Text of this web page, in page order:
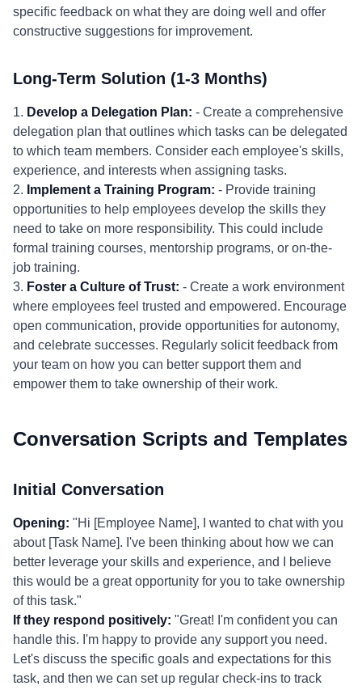
specific feedback on what they are doing well and offer
constructive suggestions for improvement.
Long-Term Solution (1-3 Months)
1. Develop a Delegation Plan: - Create a comprehensive
delegation plan that outlines which tasks can be delegated
to which team members. Consider each employee's skills,
experience, and interests when assigning tasks.
2. Implement a Training Program: - Provide training
opportunities to help employees develop the skills they
need to take on more responsibility. This could include
formal training courses, mentorship programs, or on-the-
job training.
3. Foster a Culture of Trust: - Create a work environment
where employees feel trusted and empowered. Encourage
open communication, provide opportunities for autonomy,
and celebrate successes. Regularly solicit feedback from
your team on how you can better support them and
empower them to take ownership of their work.
Conversation Scripts and Templates
Initial Conversation
Opening: "Hi [Employee Name], I wanted to chat with you
about [Task Name]. I've been thinking about how we can
better leverage your skills and experience, and I believe
this would be a great opportunity for you to take ownership
of this task."
If they respond positively: "Great! I'm confident you can
handle this. I'm happy to provide any support you need.
Let's discuss the specific goals and expectations for this
task, and then we can set up regular check-ins to track